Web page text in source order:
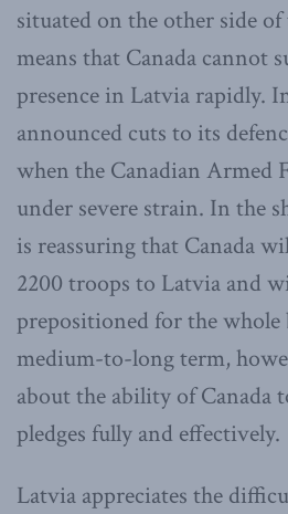
situated on the other side
means that Canada cannot
presence in Latvia rapidly.
announced cuts to its
when the Canadian Armed
under severe strain. In the
is reassuring that Canada
2200 troops to Latvia and
prepositioned for the whole
medium-to-long term,
about the ability of Canada
pledges fully and effectively.
Latvia appreciates the